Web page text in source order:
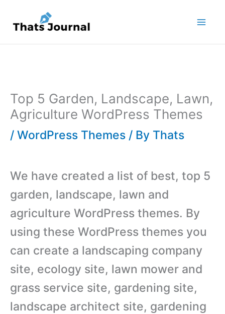
content
Top 5 Garden, Landscape, Lawn,
Agriculture WordPress Themes
/ WordPress Themes / By Thats
We have created a list of best, top 5
garden, landscape, lawn and
agriculture WordPress themes. By
using these WordPress themes you
can create a landscaping company
site, ecology site, lawn mower and
grass service site, gardening site,
landscape architect site, gardening